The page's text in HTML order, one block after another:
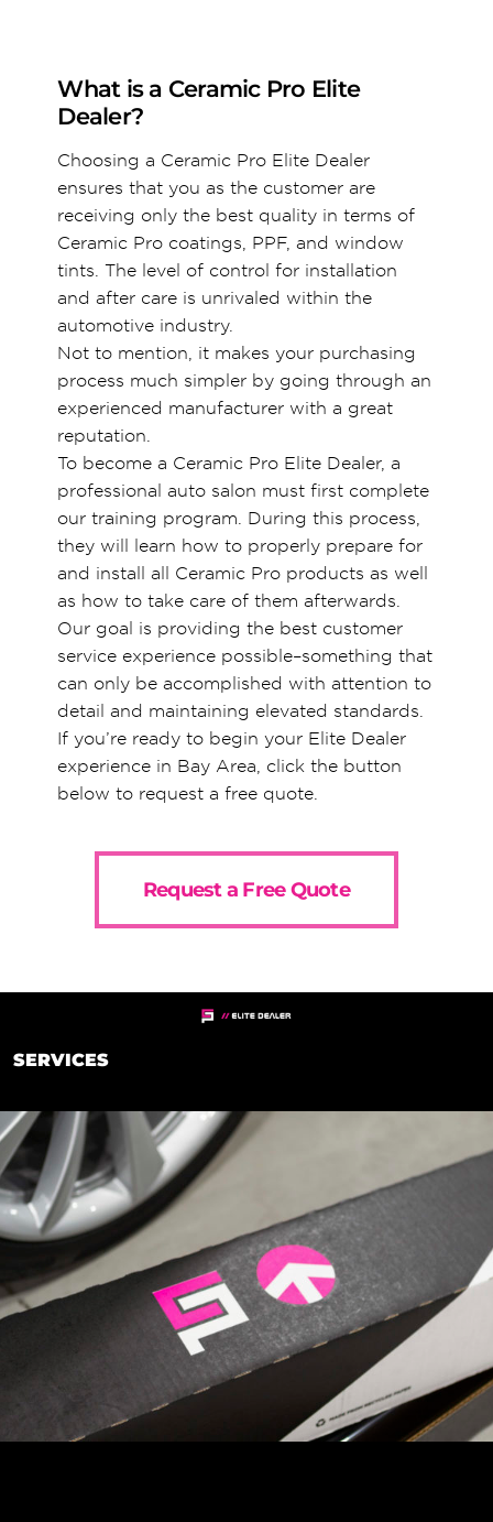
What is a Ceramic Pro Elite
Dealer?
Choosing a Ceramic Pro Elite Dealer
ensures that you as the customer are
receiving only the best quality in terms of
Ceramic Pro coatings, PPF, and window
tints. The level of control for installation
and after care is unrivaled within the
automotive industry.
Not to mention, it makes your purchasing
process much simpler by going through an
experienced manufacturer with a great
reputation.
To become a Ceramic Pro Elite Dealer, a
professional auto salon must first complete
our training program. During this process,
they will learn how to properly prepare for
and install all Ceramic Pro products as well
as how to take care of them afterwards.
Our goal is providing the best customer
service experience possible–something that
can only be accomplished with attention to
detail and maintaining elevated standards.
If you’re ready to begin your Elite Dealer
experience in Bay Area, click the button
below to request a free quote.
Request a Free Quote
SERVICES